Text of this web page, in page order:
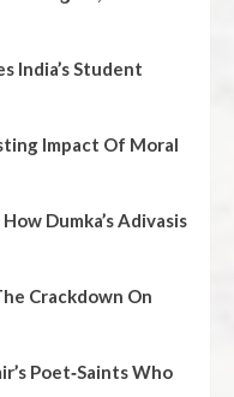
India’s Student
Impact Of Moral
Dumka’s Adivasis
Crackdown On
Poet‑Saints Who